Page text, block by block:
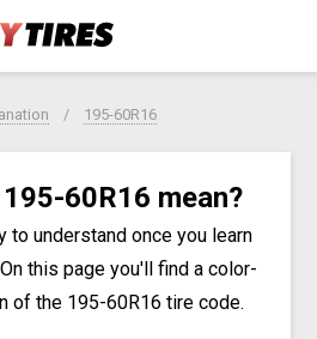
195-60R16
60R16 mean?
to understand once you learn
this page you'll find a color-
of the 195-60R16 tire code.